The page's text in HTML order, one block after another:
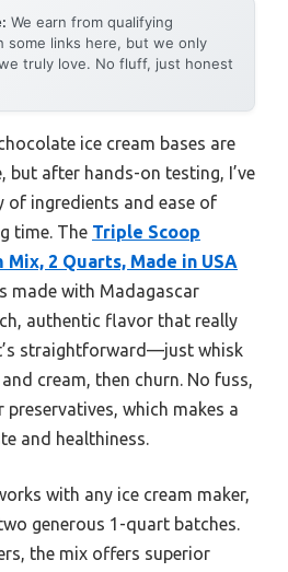
We earn from qualifying
some links here, but we only
truly love. No fluff, just honest
ice cream bases are
but after hands-on testing, I’ve
ingredients and ease of
time. The Triple Scoop
Mix, 2 Quarts, Made in USA
made with Madagascar
authentic flavor that really
straightforward—just whisk
cream, then churn. No fuss,
which makes a
and healthiness.
with any ice cream maker,
generous 1-quart batches.
the mix offers superior